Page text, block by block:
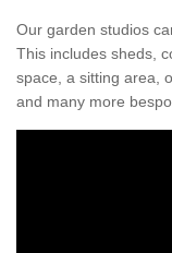
Our garden studios
This includes sheds,
space, a sitting area,
and many more